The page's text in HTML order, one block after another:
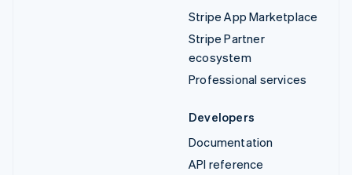
Stripe App Marketplace
Stripe Partner
ecosystem
Professional services
Developers
Documentation
API reference